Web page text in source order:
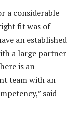
a considerable
fit was of
an established
a large partner
is an
team with an
said